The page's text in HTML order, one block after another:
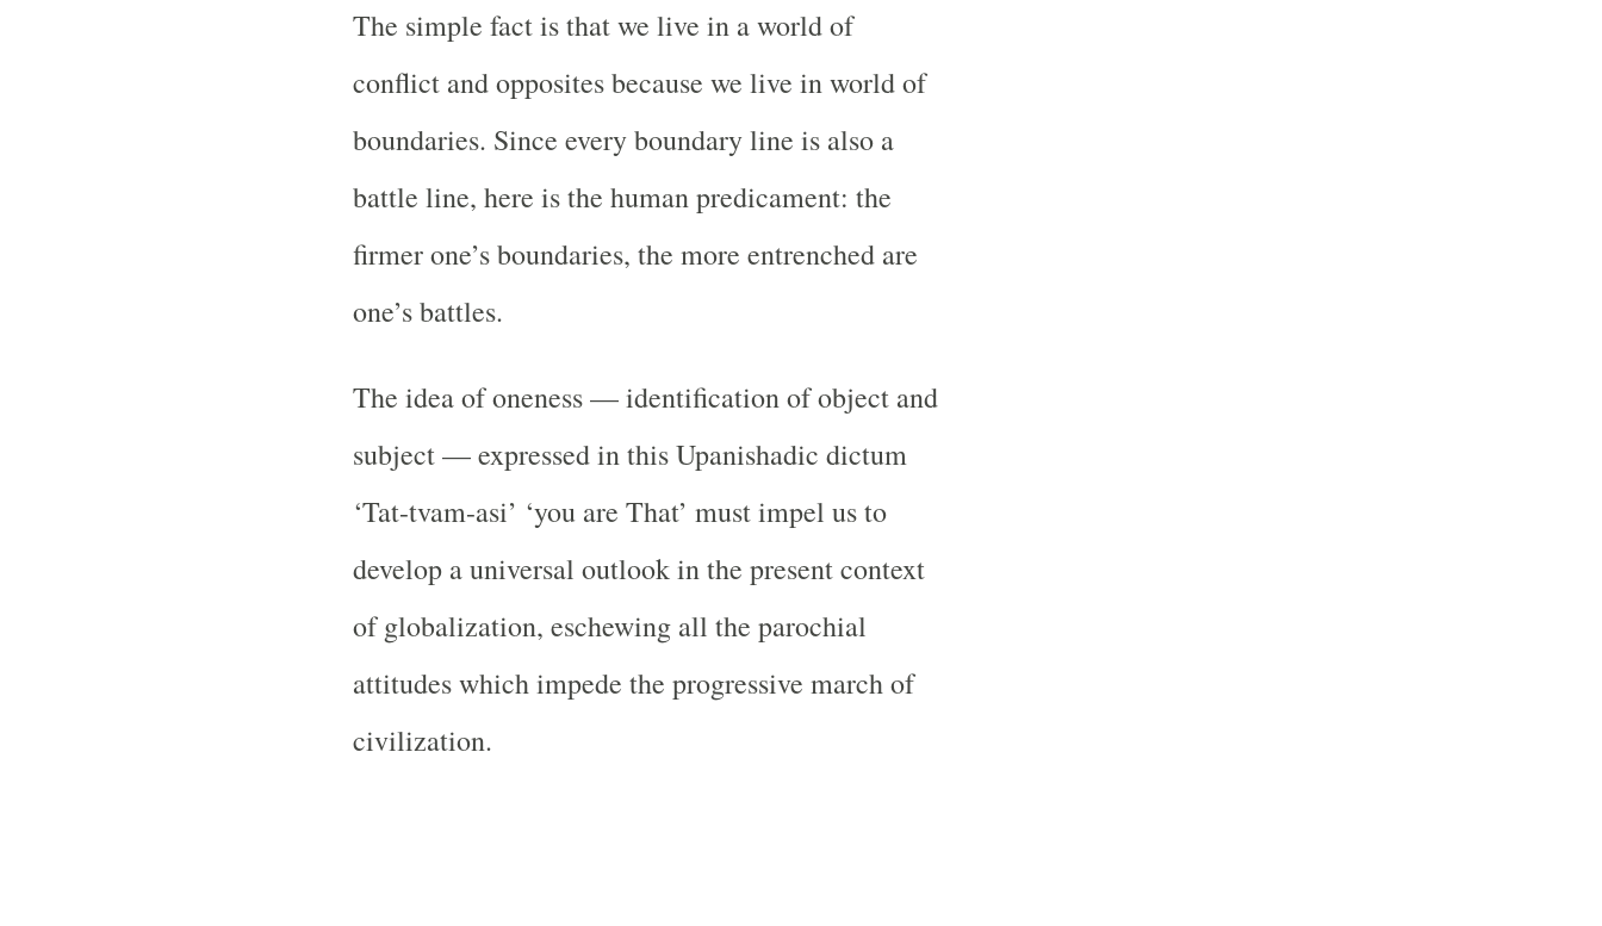
The simple fact is that we live in a world of
conflict and opposites because we live in world of
boundaries. Since every boundary line is also a
battle line, here is the human predicament: the
firmer one’s boundaries, the more entrenched are
one’s battles.
The idea of oneness — identification of object and
subject — expressed in this Upanishadic dictum
‘Tat-tvam-asi’ ‘you are That’ must impel us to
develop a universal outlook in the present context
of globalization, eschewing all the parochial
attitudes which impede the progressive march of
civilization.